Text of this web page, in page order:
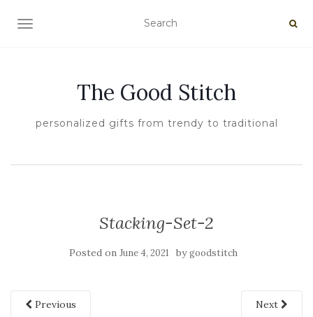
TOGGLE NAVIGATION
The Good Stitch
personalized gifts from trendy to traditional
Stacking-Set-2
Posted on June 4, 2021 bygoodstitch
Previous Next